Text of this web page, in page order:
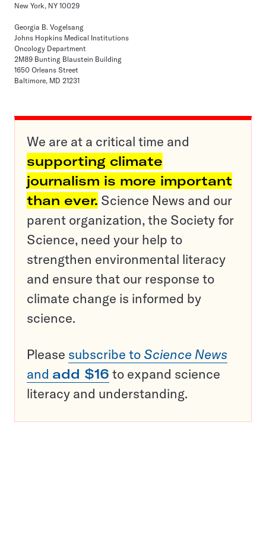
New York, NY 10029
Georgia B. Vogelsang
Johns Hopkins Medical Institutions
Oncology Department
2M89 Bunting Blaustein Building
1650 Orleans Street
Baltimore, MD 21231
We are at a critical time and
supporting climate
journalism is more important
than ever. Science News and our
parent organization, the Society for
Science, need your help to
strengthen environmental literacy
and ensure that our response to
climate change is informed by
science.
Please subscribe to Science News
and add $16 to expand science
literacy and understanding.